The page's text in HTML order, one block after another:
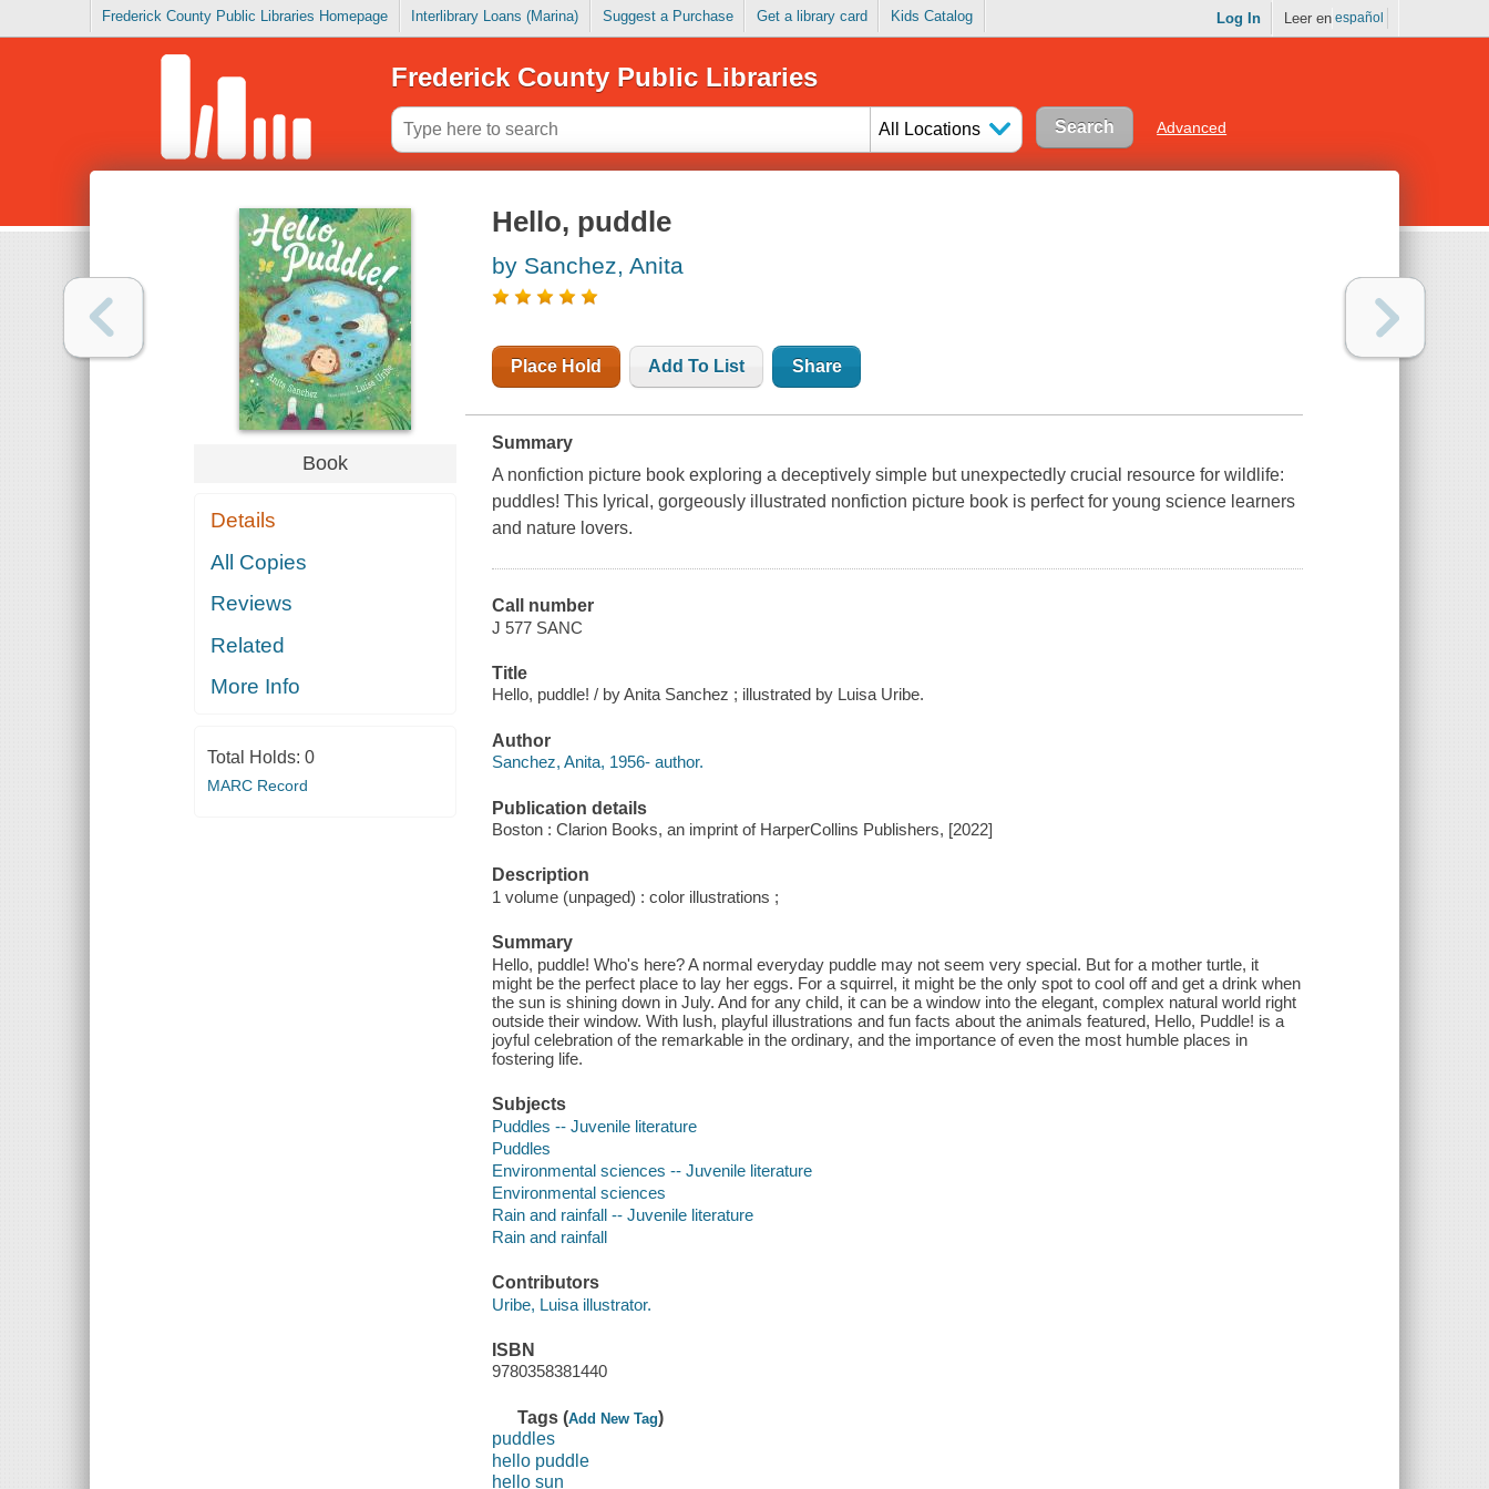
Frederick County Public Libraries Homepage Interlibrary Loans (Marina) Suggest a Purchase Get a library card Kids Catalog Log In Leer en español
Frederick County Public Libraries
All Locations Advanced
Book
Details
All Copies
Reviews
Related
More Info
Total Holds: 0
MARC Record
Hello, puddle
by Sanchez, Anita
Place Hold Add To List Share
Summary
A nonfiction picture book exploring a deceptively simple but unexpectedly crucial resource for wildlife:
puddles! This lyrical, gorgeously illustrated nonfiction picture book is perfect for young science learners
and nature lovers.
Call number
J 577 SANC
Title
Hello, puddle! / by Anita Sanchez ; illustrated by Luisa Uribe.
Author
Sanchez, Anita, 1956- author.
Publication details
Boston : Clarion Books, an imprint of HarperCollins Publishers, [2022]
Description
1 volume (unpaged) : color illustrations ;
Summary
Hello, puddle! Who's here? A normal everyday puddle may not seem very special. But for a mother turtle, it
might be the perfect place to lay her eggs. For a squirrel, it might be the only spot to cool off and get a drink when
the sun is shining down in July. And for any child, it can be a window into the elegant, complex natural world right
outside their window. With lush, playful illustrations and fun facts about the animals featured, Hello, Puddle! is a
joyful celebration of the remarkable in the ordinary, and the importance of even the most humble places in
fostering life.
Subjects
Puddles -- Juvenile literature
Puddles
Environmental sciences -- Juvenile literature
Environmental sciences
Rain and rainfall -- Juvenile literature
Rain and rainfall
Contributors
Uribe, Luisa illustrator.
ISBN
9780358381440
Tags (Add New Tag)
puddles
hello puddle
hello sun